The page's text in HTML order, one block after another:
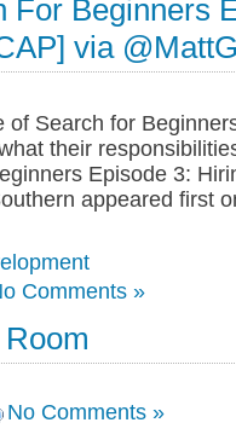
For Beginners
via
of Search for
their
Episode 3:
appeared first
Comments »
No Comments »